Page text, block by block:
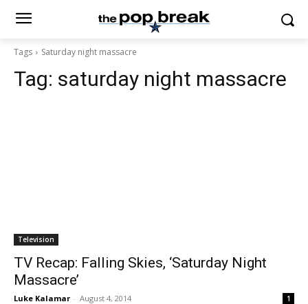
Tags Saturday night massacre
Tag: saturday night massacre
Television
TV Recap: Falling Skies, ‘Saturday Night
Massacre’
Luke Kalamar - August 4, 2014 1